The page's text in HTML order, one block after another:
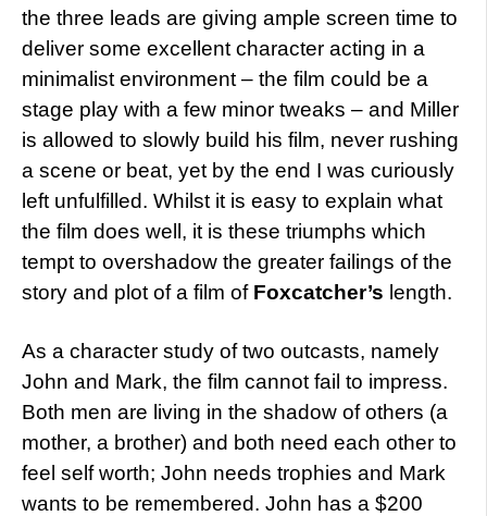
the three leads are giving ample screen time to
deliver some excellent character acting in a
minimalist environment – the film could be a
stage play with a few minor tweaks – and Miller
is allowed to slowly build his film, never rushing
a scene or beat, yet by the end I was curiously
left unfulfilled. Whilst it is easy to explain what
the film does well, it is these triumphs which
tempt to overshadow the greater failings of the
story and plot of a film of Foxcatcher’s length.
As a character study of two outcasts, namely
John and Mark, the film cannot fail to impress.
Both men are living in the shadow of others (a
mother, a brother) and both need each other to
feel self worth; John needs trophies and Mark
wants to be remembered. John has a $200